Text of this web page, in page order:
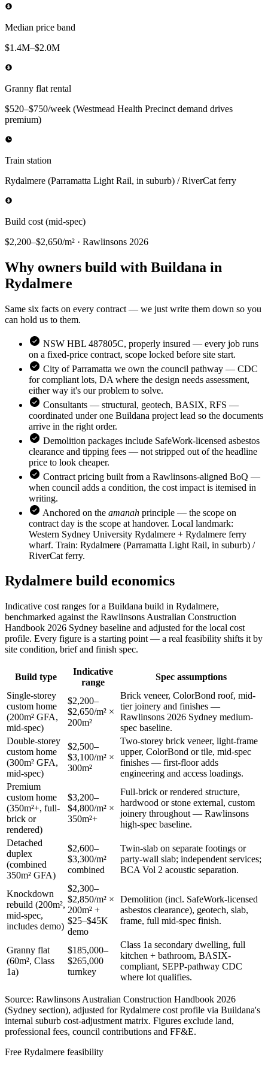
Median price band
$1.4M–$2.0M
Granny flat rental
$520–$750/week (Westmead Health Precinct demand drives
premium)
Train station
Rydalmere (Parramatta Light Rail, in suburb) / RiverCat ferry
Build cost (mid-spec)
$2,200–$2,650/m² · Rawlinsons 2026
Why owners build with Buildana in
Rydalmere
Same six facts on every contract — we just write them down so you
can hold us to them.
NSW HBL 487805C, properly insured — every job runs
on a fixed-price contract, scope locked before site start.
City of Parramatta we own the council pathway — CDC
for compliant lots, DA where the design needs assessment,
either way it's our problem to solve.
Consultants — structural, geotech, BASIX, RFS —
coordinated under one Buildana project lead so the documents
arrive in the right order.
Demolition packages include SafeWork-licensed asbestos
clearance and tipping fees — not stripped out of the headline
price to look cheaper.
Contract pricing built from a Rawlinsons-aligned BoQ —
when council adds a condition, the cost impact is itemised in
writing.
Anchored on the amanah principle — the scope on
contract day is the scope at handover. Local landmark:
Western Sydney University Rydalmere + Rydalmere ferry
wharf. Train: Rydalmere (Parramatta Light Rail, in suburb) /
RiverCat ferry.
Rydalmere build economics
Indicative cost ranges for a Buildana build in Rydalmere,
benchmarked against the Rawlinsons Australian Construction
Handbook 2026 Sydney baseline and adjusted for the local cost
profile. Every figure is a starting point — a real feasibility shifts it by
site condition, brief and finish spec.
Build type
Indicative
range
Spec assumptions
Single-storey
custom home
(200m² GFA,
mid-spec)
$2,200–
$2,650/m² ×
200m²
Brick veneer, ColorBond roof, mid-
tier joinery and finishes —
Rawlinsons 2026 Sydney medium-
spec baseline.
Double-storey
custom home
(300m² GFA,
mid-spec)
$2,500–
$3,100/m² ×
300m²
Two-storey brick veneer, light-frame
upper, ColorBond or tile, mid-spec
finishes — first-floor adds
engineering and access loadings.
Premium
custom home
(350m²+, full-
brick or
rendered)
$3,200–
$4,800/m² ×
350m²+
Full-brick or rendered structure,
hardwood or stone external, custom
joinery throughout — Rawlinsons
high-spec baseline.
Detached
duplex
(combined
350m² GFA)
$2,600–
$3,300/m²
combined
Twin-slab on separate footings or
party-wall slab; independent services;
BCA Vol 2 acoustic separation.
Knockdown
rebuild (200m²,
mid-spec,
includes demo)
$2,300–
$2,850/m² ×
200m² +
$25–$45K
demo
Demolition (incl. SafeWork-licensed
asbestos clearance), geotech, slab,
frame, full mid-spec finish.
Granny flat
(60m², Class
1a)
$185,000–
$265,000
turnkey
Class 1a secondary dwelling, full
kitchen + bathroom, BASIX-
compliant, SEPP-pathway CDC
where lot qualifies.
Source: Rawlinsons Australian Construction Handbook 2026
(Sydney section), adjusted forRydalmere cost profile via Buildana's
internal suburb cost-adjustment matrix. Figures exclude land,
professional fees, council contributions and FF&E.
Free Rydalmere feasibility